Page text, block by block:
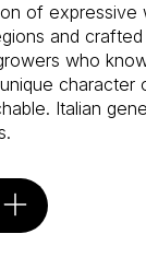
of expressive
and
who
character
Italian